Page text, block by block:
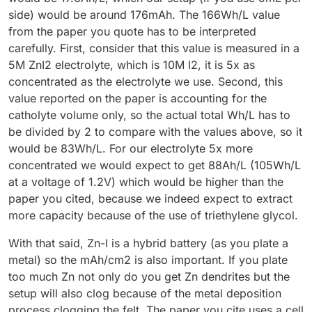
side) would be around 176mAh. The 166Wh/L value
from the paper you quote has to be interpreted
carefully. First, consider that this value is measured in a
5M ZnI2 electrolyte, which is 10M I2, it is 5x as
concentrated as the electrolyte we use. Second, this
value reported on the paper is accounting for the
catholyte volume only, so the actual total Wh/L has to
be divided by 2 to compare with the values above, so it
would be 83Wh/L. For our electrolyte 5x more
concentrated we would expect to get 88Ah/L (105Wh/L
at a voltage of 1.2V) which would be higher than the
paper you cited, because we indeed expect to extract
more capacity because of the use of triethylene glycol.
With that said, Zn-I is a hybrid battery (as you plate a
metal) so the mAh/cm2 is also important. If you plate
too much Zn not only do you get Zn dendrites but the
setup will also clog because of the metal deposition